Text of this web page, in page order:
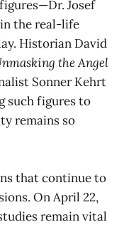
Josef
the real-life
Historian David
the Angel
Sonner Kehrt
such figures to
remains so
that continue to
On April 22,
remain vital